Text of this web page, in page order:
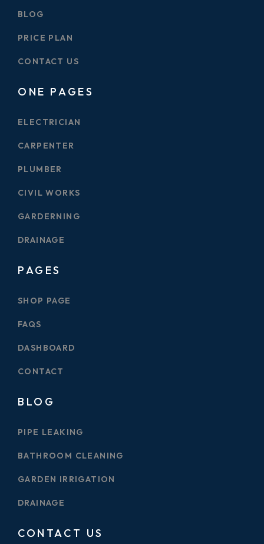
BLOG
PRICE PLAN
CONTACT US
ONE PAGES
ELECTRICIAN
CARPENTER
PLUMBER
CIVIL WORKS
GARDERNING
DRAINAGE
PAGES
SHOP PAGE
FAQS
DASHBOARD
CONTACT
BLOG
PIPE LEAKING
BATHROOM CLEANING
GARDEN IRRIGATION
DRAINAGE
CONTACT US